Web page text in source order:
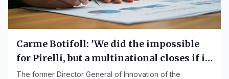
Carme Botifoll: 'We did the impossible
for Pirelli, but a multinational closes if it
wants to'
The former Director General of Innovation of the